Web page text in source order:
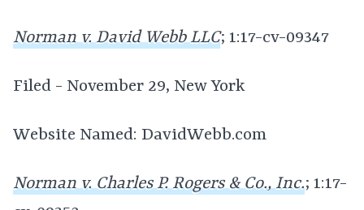
Norman v. David Webb LLC; 1:17-cv-09347
Filed - November 29, New York
Website Named: DavidWebb.com
Norman v. Charles P. Rogers & Co., Inc.; 1:17-